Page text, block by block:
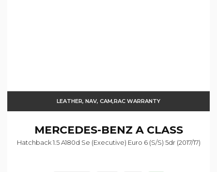
LEATHER, NAV, CAM,RAC WARRANTY
MERCEDES-BENZ A CLASS
Hatchback 1.5 A180d Se (executive) Euro 6 (s/s) 5dr (2017/17)